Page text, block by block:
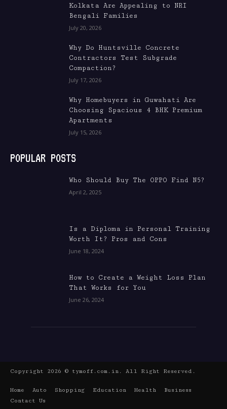
Kolkata Are Appealing to NRI
Bengali Families
July 20, 2026
Why Do Huntsville Concrete
Contractors Test Subgrade
Compaction?
July 17, 2026
Why Homebuyers in Guwahati Are
Choosing Spacious 4 BHK Premium
Apartments
July 15, 2026
POPULAR POSTS
Who Should Buy The OPPO Find N5?
April 2, 2025
Is a Diploma in Personal Training
Worth It? Pros and Cons
June 18, 2024
How to Create a Weight Loss Plan
That Works for You
June 26, 2024
Copyright 2026 © tymoff.com.in. All Right Reserved.
Home Auto Shopping Education Health
Business
Contact Us